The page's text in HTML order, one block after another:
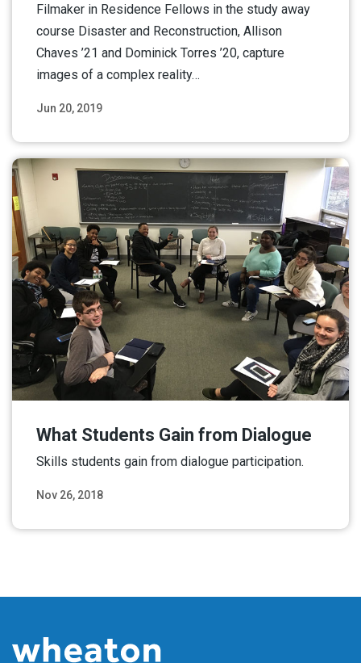
Jun 20, 2019
Filmaker in Residence Fellows in the study away
course Disaster and Reconstruction, Allison
Chaves ’21 and Dominick Torres ’20, capture
images of a complex reality…
Nov 26, 2018
What Students Gain from Dialogue
Skills students gain from dialogue participation.